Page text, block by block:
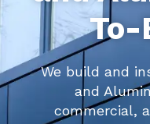
We build and
and
commercial,